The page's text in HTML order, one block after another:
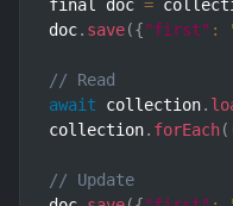
final doc =
doc. save({"first" :
// Read
await collection.
collection. forEach(
// Update